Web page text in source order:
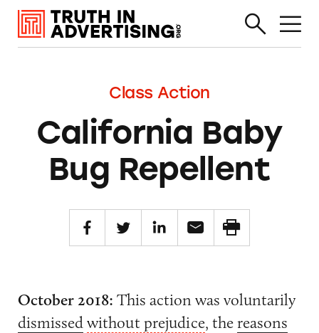
Class Action
California Baby
Bug Repellent
October 2018: This action was voluntarily
dismissedwithout prejudice, thereasons